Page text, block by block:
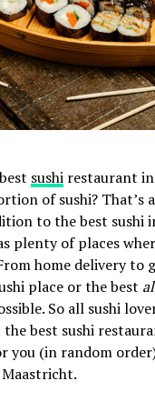
sushirestaurant in
of sushi? That’s
to the best sushi
plenty of places
home delivery to
place or the best
So all sushi
the best sushi
you (in random